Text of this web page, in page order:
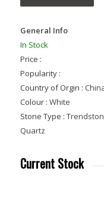
General Info
In Stock
Price :
Popularity :
Country of Orgin :
Colour : White
Stone Type :
Quartz
Current Stock